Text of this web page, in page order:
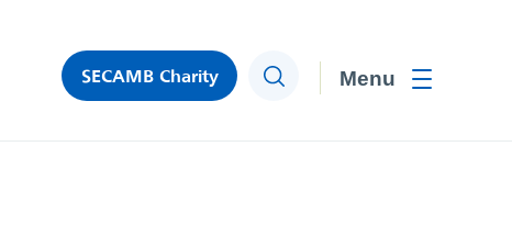
SECAMB Charity Search